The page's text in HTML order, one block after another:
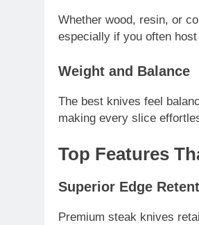
Whether wood, resin, or
especially if you often
Weight and Balance
The best knives feel
making every slice
Top Features
Superior Edge
Premium steak knives